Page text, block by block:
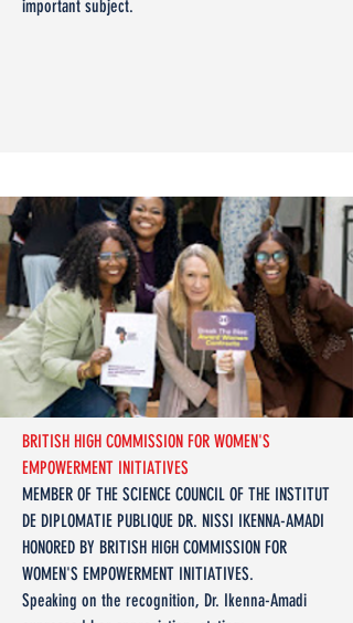
important subject.
BRITISH HIGH COMMISSION FOR WOMEN'S
EMPOWERMENT INITIATIVES
MEMBER OF THE SCIENCE COUNCIL OF THE INSTITUT
DE DIPLOMATIE PUBLIQUE DR. NISSI IKENNA-AMADI
HONORED BY BRITISH HIGH COMMISSION FOR
WOMEN'S EMPOWERMENT INITIATIVES.
​Speaking on the recognition, Dr. Ikenna-Amadi